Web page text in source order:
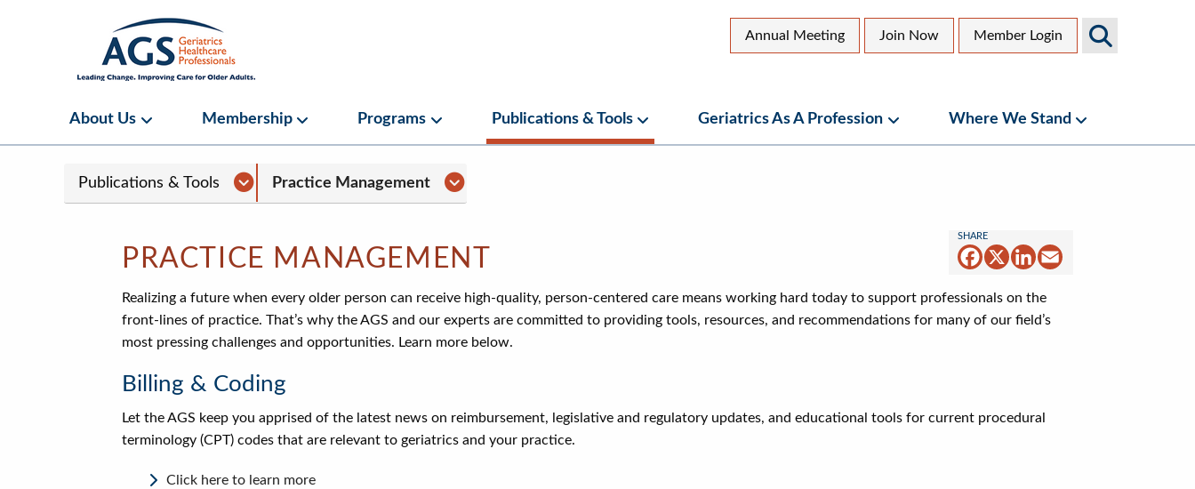
Top
Annual Meeting Join Now Member Login
Search
AGS
navigation
About Us About Us Submenu
Membership Membership Submenu
Programs Programs SubmenuPublications & Tools Publications & Tools Submenu
Geriatrics As A Profession Geriatrics as a Profession Submenu
Where We Stand Where We Stand
Page
Publications & Tools Publications & Tools Submenu
Practice Management Practice Management Submenu
PRACTICE MANAGEMENT Facebook
X LinkedIn
Realizing a future when every older person can receive high-quality, person-centered care means working hard today to support professionals on the
front-lines of practice. That’s why the AGS and our experts are committed to providing tools, resources, and recommendations for many of our field’s
most pressing challenges and opportunities. Learn more below.
Billing & Coding
Let the AGS keep you apprised of the latest news on reimbursement, legislative and regulatory updates, and educational tools for current procedural
terminology (CPT) codes that are relevant to geriatrics and your practice.
Click here to learn more